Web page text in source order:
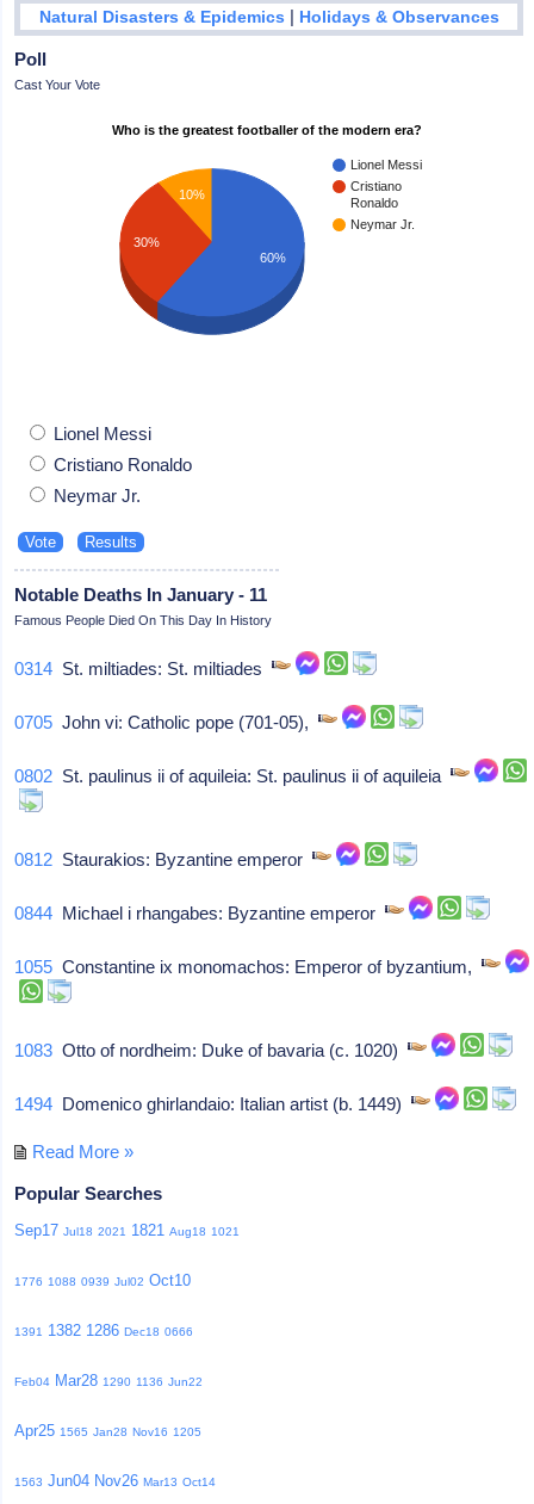
Natural Disasters & Epidemics | Holidays & Observances
Poll
Cast Your Vote
Who is the greatest footballer of the modern era?
Lionel Messi
Cristiano
Ronaldo
Neymar Jr.
10%
30%
60%
Lionel Messi
Cristiano Ronaldo
Neymar Jr.
Notable Deaths In January - 11
Famous People Died On This Day In History
0314 St. miltiades: St. miltiades
0705 John vi: Catholic pope (701-05),
0802 St. paulinus ii of aquileia: St. paulinus ii of aquileia
0812 Staurakios: Byzantine emperor
0844 Michael i rhangabes: Byzantine emperor
1055 Constantine ix monomachos: Emperor of byzantium,
1083 Otto of nordheim: Duke of bavaria (c. 1020)
1494 Domenico ghirlandaio: Italian artist (b. 1449)
Read More »
Popular Searches
Sep17 Jul18 2021 1821 Aug18 1021
1776 1088 0939 Jul02 Oct10
1391 1382 1286 Dec18 0666
Feb04 Mar28 1290 1136 Jun22
Apr25 1565 Jan28 Nov16 1205
1563 Jun04 Nov26 Mar13 Oct14